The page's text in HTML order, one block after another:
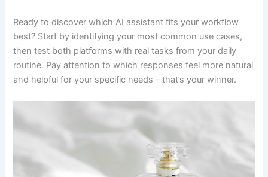
Ready to discover which AI assistant fits your workflow
best? Start by identifying your most common use cases,
then test both platforms with real tasks from your daily
routine. Pay attention to which responses feel more natural
and helpful for your specific needs – that’s your winner.